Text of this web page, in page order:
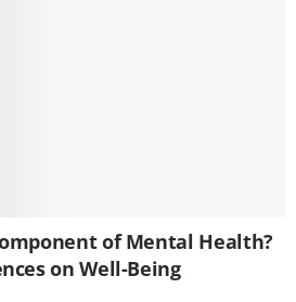
of Mental Health?
on Well-Being